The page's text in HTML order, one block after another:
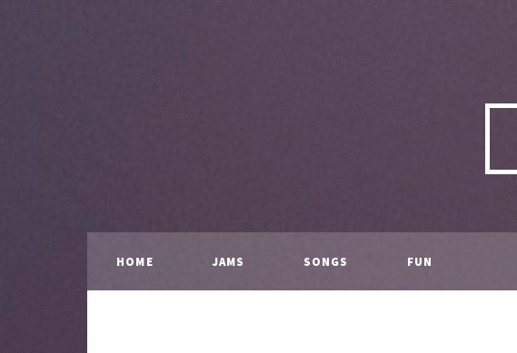
HOME JAMS SONGS FUN